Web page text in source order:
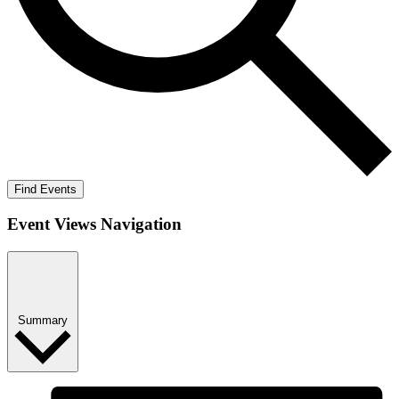
Find Events
Event Views Navigation
Summary